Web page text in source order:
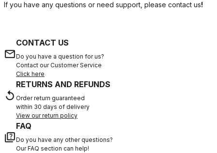
If you have any questions or need support, please contact us!
email
CONTACT US
Do you have a question for us?
Contact our Customer Service
Click here
replay
RETURNS AND REFUNDS
Order return guaranteed
within 30 days of delivery
View our return policy
quiz
FAQ
Do you have any other questions?
Our FAQ section can help!